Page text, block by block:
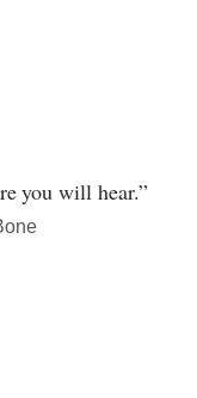
you will hear.”